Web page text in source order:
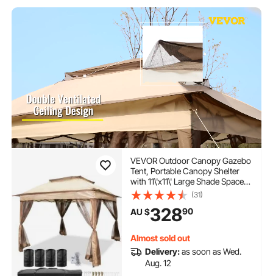
VEVOR Outdoor Canopy Gazebo
Tent, Portable Canopy Shelter
with 11\'x11\' Large Shade Space
for Party, Backyard, Patio Lawn
and Garden, 4 Sandbags,
Carrying Bag and Netting
Included, Brown
(31)
AU $32890
Almost sold out
Delivery:as soon as Wed.
Aug. 12